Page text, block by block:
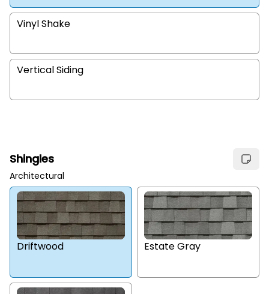
Vinyl Shake
Vertical Siding
Shingles
Architectural
Driftwood Estate Gray